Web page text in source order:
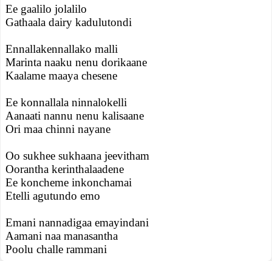
Ee gaalilo jolalilo
Gathaala dairy kadulutondi
Ennallakennallako malli
Marinta naaku nenu dorikaane
Kaalame maaya chesene
Ee konnallala ninnalokelli
Aanaati nannu nenu kalisaane
Ori maa chinni nayane
Oo sukhee sukhaana jeevitham
Oorantha kerinthalaadene
Ee koncheme inkonchamai
Etelli agutundo emo
Emani nannadigaa emayindani
Aamani naa manasantha
Poolu challe rammani